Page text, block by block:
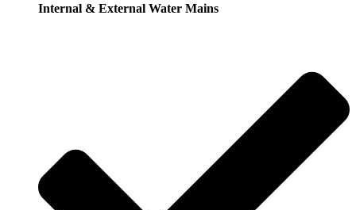
Internal & External Water Mains